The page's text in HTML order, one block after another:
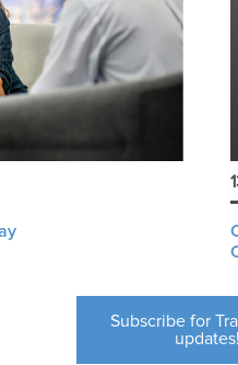
Subscribe for
updates!